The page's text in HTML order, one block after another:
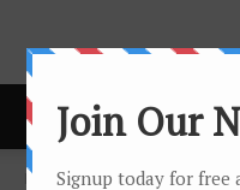
Home Sabaheats Travel